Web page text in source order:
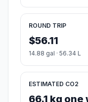
ROUND TRIP
$56.11
14.88 gal · 56.34 L
ESTIMATED CO2
66.1 kg one